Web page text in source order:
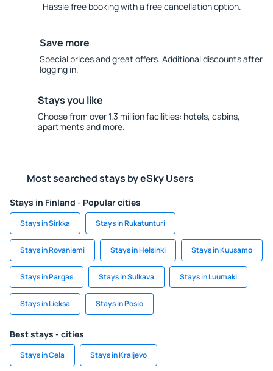
Hassle free booking with a free cancellation option.
Save more
Special prices and great offers. Additional discounts after
logging in.
Stays you like
Choose from over 1.3 million facilities: hotels, cabins,
apartments and more.
Most searched stays by eSky Users
Stays in Finland - Popular cities
Stays in Sirkka Stays in Rukatunturi
Stays in Rovaniemi Stays in Helsinki Stays in Kuusamo
Stays in Pargas Stays in Sulkava Stays in Luumaki
Stays in Lieksa Stays in Posio
Best stays - cities
Stays in Cela Stays in Kraljevo